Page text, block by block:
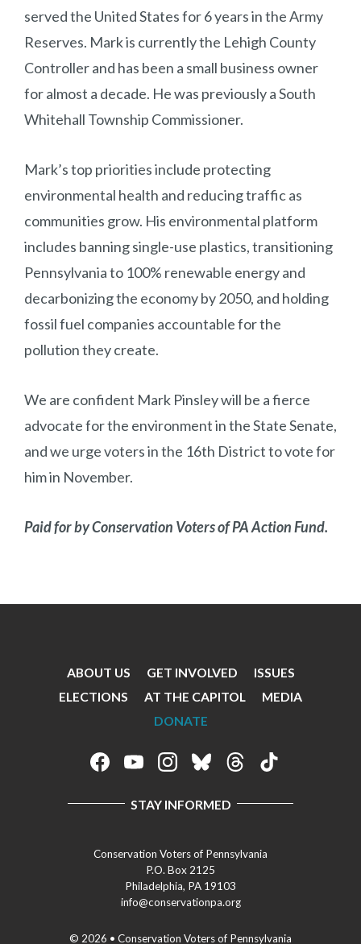
served the United States for 6 years in the Army
Reserves. Mark is currently the Lehigh County
Controller and has been a small business owner
for almost a decade. He was previously a South
Whitehall Township Commissioner.
Mark’s top priorities include protecting
environmental health and reducing traffic as
communities grow. His environmental platform
includes banning single-use plastics, transitioning
Pennsylvania to 100% renewable energy and
decarbonizing the economy by 2050, and holding
fossil fuel companies accountable for the
pollution they create.
We are confident Mark Pinsley will be a fierce
advocate for the environment in the State Senate,
and we urge voters in the 16th District to vote for
him in November.
Paid for by Conservation Voters of PA Action Fund.
Footer
ABOUT US GET INVOLVED
ISSUES
ELECTIONS
AT THE CAPITOL
MEDIA
DONATE
Social
STAY INFORMED
Conservation Voters of Pennsylvania
P.O. Box 2125
Philadelphia, PA 19103
info@conservationpa.org
© 2026 • Conservation Voters of Pennsylvania